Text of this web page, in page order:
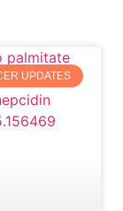
UPDATES